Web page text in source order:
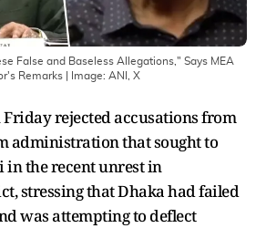
False and Baseless Allegations," Says MEA
Remarks | Image: ANI, X
rejected accusations from
administration that sought to
the recent unrest in
stressing that Dhaka had failed
was attempting to deflect